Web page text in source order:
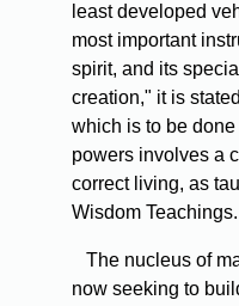
least developed
most important
spirit, and its
creation," it is
which is to be
powers involves a
correct living, as
Wisdom Teachings.
The nucleus of
now seeking to